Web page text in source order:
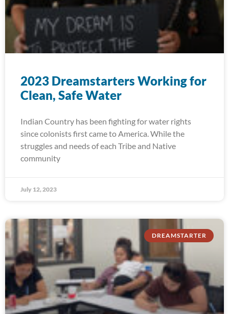
2023 Dreamstarters Working for
Clean, Safe Water
Indian Country has been fighting for water rights
since colonists first came to America. While the
struggles and needs of each Tribe and Native
community
July 12, 2023
DREAMSTARTER